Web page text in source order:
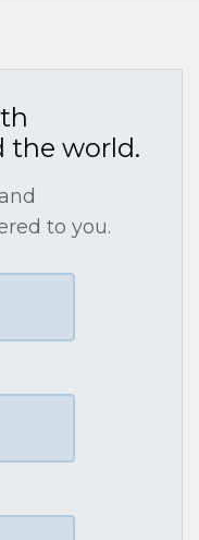
the world.
to you.